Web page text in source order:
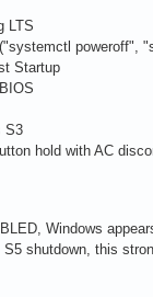
LTS
poweroff",
Startup
S3
hold with AC
Windows
shutdown, this